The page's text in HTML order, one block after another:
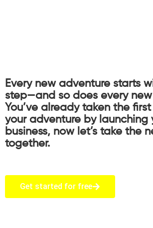
Every new adventure starts
step—and so does every new
You’ve already taken the
your adventure by launching
business, now let’s take the
together.
Get started for free